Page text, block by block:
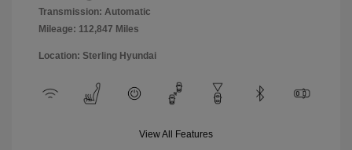
Transmission: Automatic
Mileage: 112,847 Miles
Location: Sterling Hyundai
View All Features